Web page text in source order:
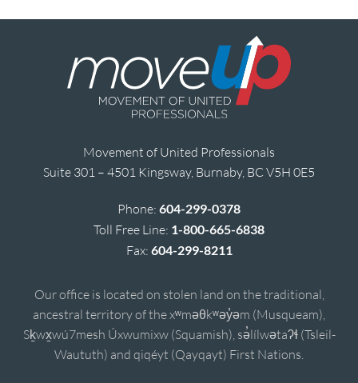
Movement of United Professionals
Suite 301 – 4501 Kingsway, Burnaby, BC V5H 0E5
Phone: 604-299-0378
Toll Free Line: 1-800-665-6838
Fax: 604-299-8211
Our office is located on stolen land on the traditional,
ancestral territory of the xʷməθkʷəy̓əm (Musqueam),
Sḵwx̱wú7mesh Úxwumixw (Squamish), sə̓lílwətaʔɬ (Tsleil-
Waututh) and qiqéyt (Qayqayt) First Nations.